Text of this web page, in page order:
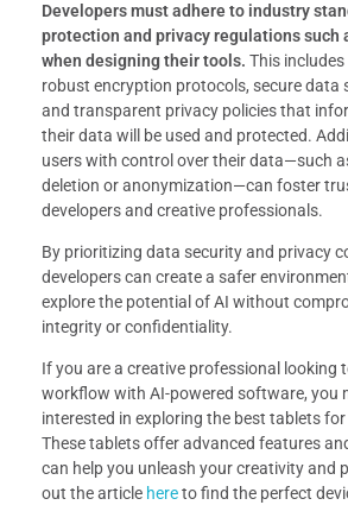
Developers must adhere to industry
protection and privacy regulations such
when designing their tools. This
robust encryption protocols, secure data
and transparent privacy policies that
their data will be used and protected.
users with control over their data—such
deletion or anonymization—can foster
developers and creative professionals.
By prioritizing data security and privacy
developers can create a safer
explore the potential of AI without
integrity or confidentiality.
If you are a creative professional looking
workflow with AI-powered software, you
interested in exploring the best tablets
These tablets offer advanced features
can help you unleash your creativity and
out the article hereto find the perfect